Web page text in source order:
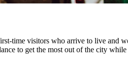
time visitors who arrive to live and
to get the most out of the city